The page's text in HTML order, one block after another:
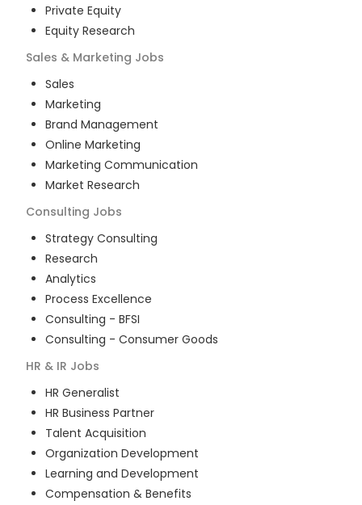
Private Equity
Equity Research
Sales & Marketing Jobs
Sales
Marketing
Brand Management
Online Marketing
Marketing Communication
Market Research
Consulting Jobs
Strategy Consulting
Research
Analytics
Process Excellence
Consulting - BFSI
Consulting - Consumer Goods
HR & IR Jobs
HR Generalist
HR Business Partner
Talent Acquisition
Organization Development
Learning and Development
Compensation & Benefits